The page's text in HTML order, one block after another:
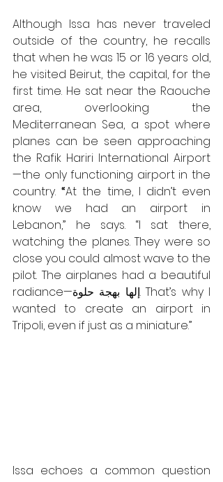
Although Issa has never traveled
outside of the country, he recalls
that when he was 15 or 16 years old,
he visited Beirut, the capital, for the
first time. He sat near the Raouche
area, overlooking the
Mediterranean Sea, a spot where
planes can be seen approaching
the Rafik Hariri International Airport
—the only functioning airport in the
country. “At the time, I didn’t even
know we had an airport in
Lebanon,”
he says.
“I sat there,
watching the planes. They were so
close you could almost wave to the
pilot. The airplanes had a beautiful
radiance—إلها بهجة حلوة. That’s why I
wanted to create an airport in
Tripoli, even if just as a miniature.”
Issa echoes a common question